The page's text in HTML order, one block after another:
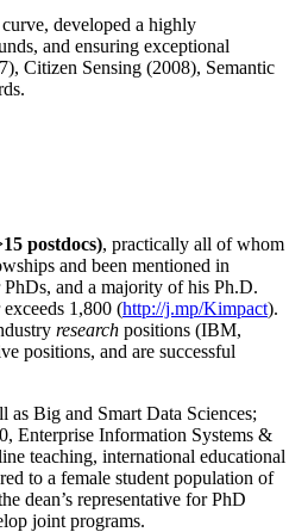
developed a highly
and ensuring exceptional
Citizen Sensing (2008), Semantic
postdocs), practically all of whom
and been mentioned in
and a majority of his Ph.D.
1,800 (http://j.mp/Kimpact).
research positions (IBM,
positions, and are successful
Big and Smart Data Sciences;
Enterprise Information Systems &
teaching, international educational
to a female student population of
dean’s representative for PhD
joint programs.